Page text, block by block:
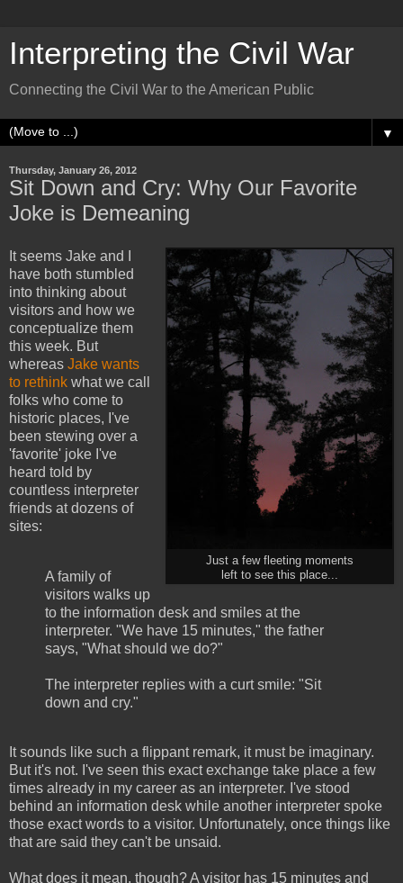
Interpreting the Civil War
Connecting the Civil War to the American Public
▼
Thursday, January 26, 2012
Sit Down and Cry: Why Our Favorite
Joke is Demeaning
Just a few fleeting moments
left to see this place...
It seems Jake and I
have both stumbled
into thinking about
visitors and how we
conceptualize them
this week. But
whereas Jake wants
to rethink what we call
folks who come to
historic places, I've
been stewing over a
'favorite' joke I've
heard told by
countless interpreter
friends at dozens of
sites:
A family of
visitors walks up
to the information desk and smiles at the
interpreter. "We have 15 minutes," the father
says, "What should we do?"
The interpreter replies with a curt smile: "Sit
down and cry."
It sounds like such a flippant remark, it must be imaginary.
But it's not. I've seen this exact exchange take place a few
times already in my career as an interpreter. I've stood
behind an information desk while another interpreter spoke
those exact words to a visitor. Unfortunately, once things like
that are said they can't be unsaid.
What does it mean, though? A visitor has 15 minutes and